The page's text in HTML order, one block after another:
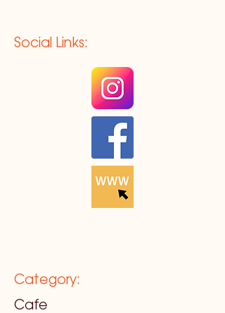
Social Links:
Category:
Cafe